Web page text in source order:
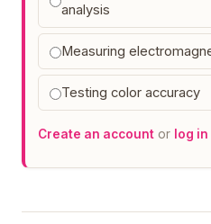
analysis
Measuring
Testing color accuracy
Create an account or log in